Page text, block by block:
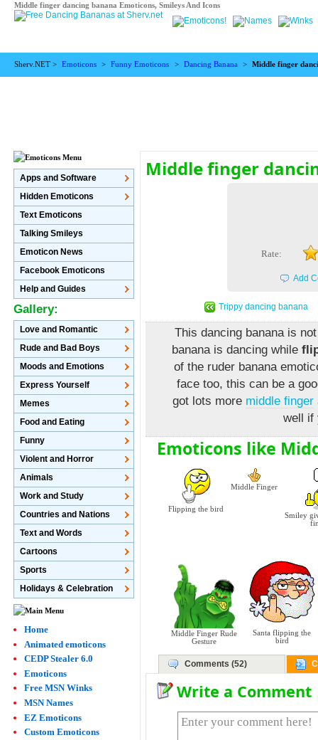
Middle finger dancing banana Emoticons, Smileys And Icons
Sherv.NET > Emoticons > Funny Emoticons > Dancing Banana > Middle finger
Middle finger
Rate:
Add
Trippy dancing banana
This dancing banana is
banana is dancing while
of the ruder banana
face too, this can be a
got lots more middle finger
well if
Emoticons like
Flipping the bird
Middle Finger
Smiley
Middle Finger Rude
Gesture
Santa flipping the
bird
Comments (52)
Write a Comment
Apps and Software
Hidden Emoticons
Text Emoticons
Talking Smileys
Emoticon News
Facebook Emoticons
Help and Guides
Gallery:
Love and Romantic
Rude and Bad Boys
Moods and Emotions
Express Yourself
Memes
Food and Eating
Funny
Violent and Horror
Animals
Work and Study
Countries and Nations
Text and Words
Cartoons
Sports
Holidays & Celebration
Home
Animated emoticons
CEDP Stealer 6.0
Emoticons
Free MSN Winks
MSN Names
EZ Emoticons
Custom Emoticons